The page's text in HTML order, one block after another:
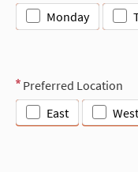
Monday
Preferred Location
East
West